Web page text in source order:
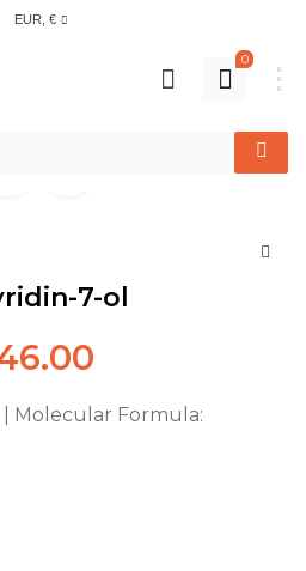
EUR, €
0
7-ol
| Molecular Formula: